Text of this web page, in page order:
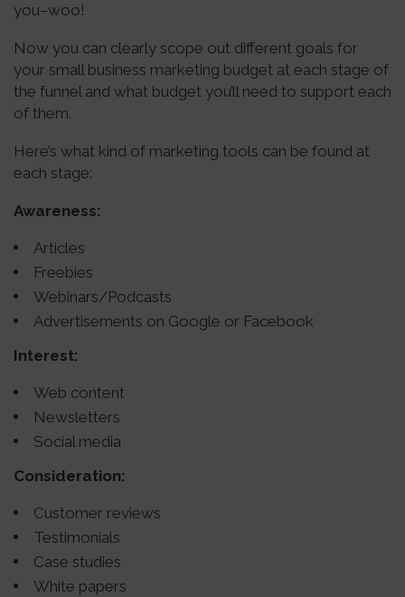
you–woo!
Now you can clearly scope out different goals for
your small business marketing budget at each stage of
the funnel and what budget you’ll need to support each
of them.
Here’s what kind of marketing tools can be found at
each stage:
Awareness:
Articles
Freebies
Webinars/Podcasts
Advertisements on Google or Facebook
Interest:
Web content
Newsletters
Social media
Consideration:
Customer reviews
Testimonials
Case studies
White papers